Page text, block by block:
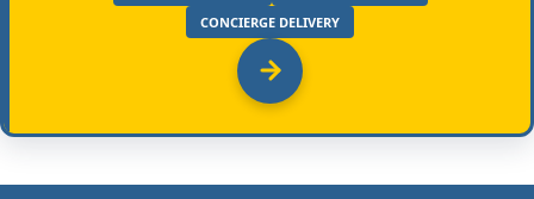
CONCIERGE DELIVERY